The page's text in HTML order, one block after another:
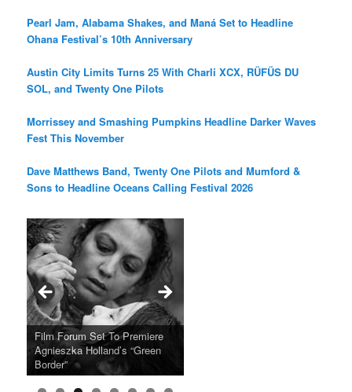
Pearl Jam, Alabama Shakes, and Maná Set to Headline
Ohana Festival’s 10th Anniversary
Austin City Limits Turns 25 With Charli XCX, RÜFÜS DU
SOL, and Twenty One Pilots
Morrissey and Smashing Pumpkins Headline Darker Waves
Fest This November
Dave Matthews Band, Twenty One Pilots and Mumford &
Sons to Headline Oceans Calling Festival 2026
Ray LaMontagne Returns With
U.S. Headline Tour & Highly
Anticipated New Album
Cyndi Lauper Announces 2024
Girls Just Wanna Have Fun
Farewell Tour
Film Forum Set To Premiere
Agnieszka Holland’s “Green
Border”
“Heart of an Oak” Premiering
on the Icon Film Channel 10th
June
San Diego Comic-Con Has
Released Special Guest
Lineup
French Montana Announces
2024 ‘Gotta See It To Believe
It Tour’
Charles Crichton’s Classic
Caper Comedy The Lavender
Hill Mob New 4K Restoration
Oscar Micheaux and the Birth
of Black Independent Cinema
15-Film Festival